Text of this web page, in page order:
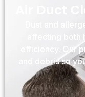
Air Duct
Dust and
affecting both
efficiency. Our
and debris so